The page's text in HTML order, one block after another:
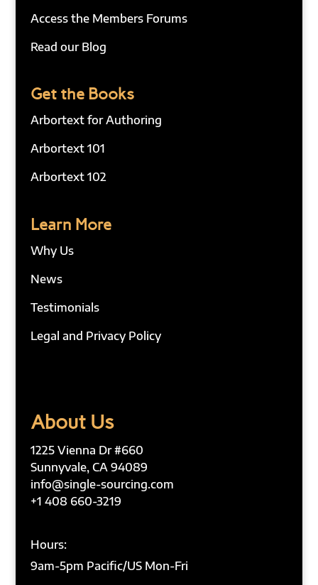
Access the Members Forums
Read our Blog
Get the Books
Arbortext for Authoring
Arbortext 101
Arbortext 102
Learn More
Why Us
News
Testimonials
Legal and Privacy Policy
About Us
1225 Vienna Dr #660
Sunnyvale, CA 94089
info@single-sourcing.com
+1 408 660-3219
Hours:
9am-5pm Pacific/US Mon-Fri